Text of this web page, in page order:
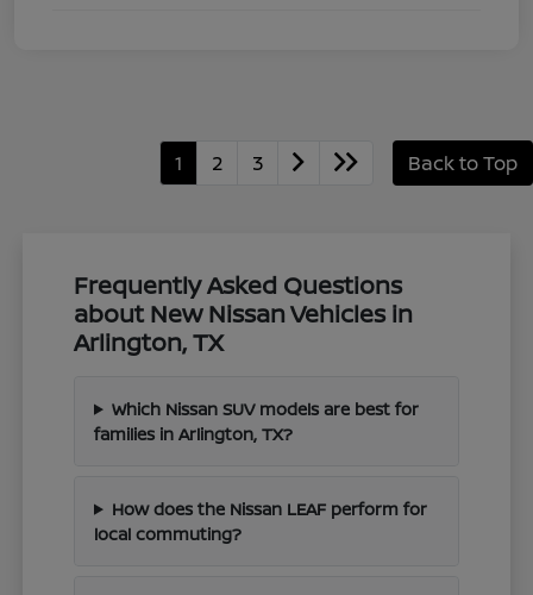
1 2 3 Back to Top
Frequently Asked Questions
about New Nissan Vehicles in
Arlington, TX
Which Nissan SUV models are best for
families in Arlington, TX?
How does the Nissan LEAF perform for
local commuting?